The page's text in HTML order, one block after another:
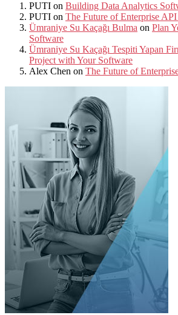
PUTI on Building Data Analytics
PUTI on The Future of Enterprise
Ümraniye Su Kaçağı Bulma on Plan
Software
Ümraniye Su Kaçağı Tespiti Yapan
Project with Your Software
Alex Chen on The Future of